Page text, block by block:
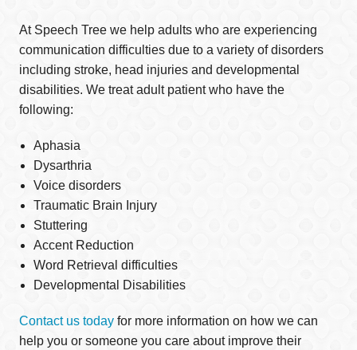
At Speech Tree we help adults who are experiencing
communication difficulties due to a variety of disorders
including stroke, head injuries and developmental
disabilities. We treat adult patient who have the
following:
Aphasia
Dysarthria
Voice disorders
Traumatic Brain Injury
Stuttering
Accent Reduction
Word Retrieval difficulties
Developmental Disabilities
Contact us todayfor more information on how we can
help you or someone you care about improve their